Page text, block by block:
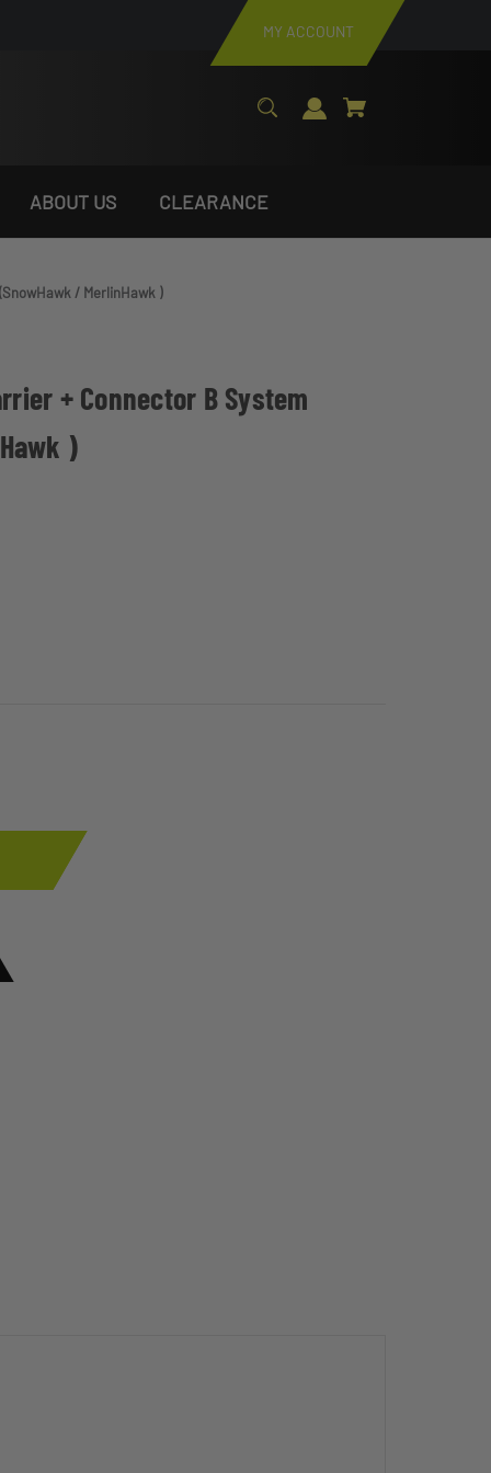
MY ACCOUNT
ABOUT US CLEARANCE
/ MerlinHawk )
+ Connector B System
)